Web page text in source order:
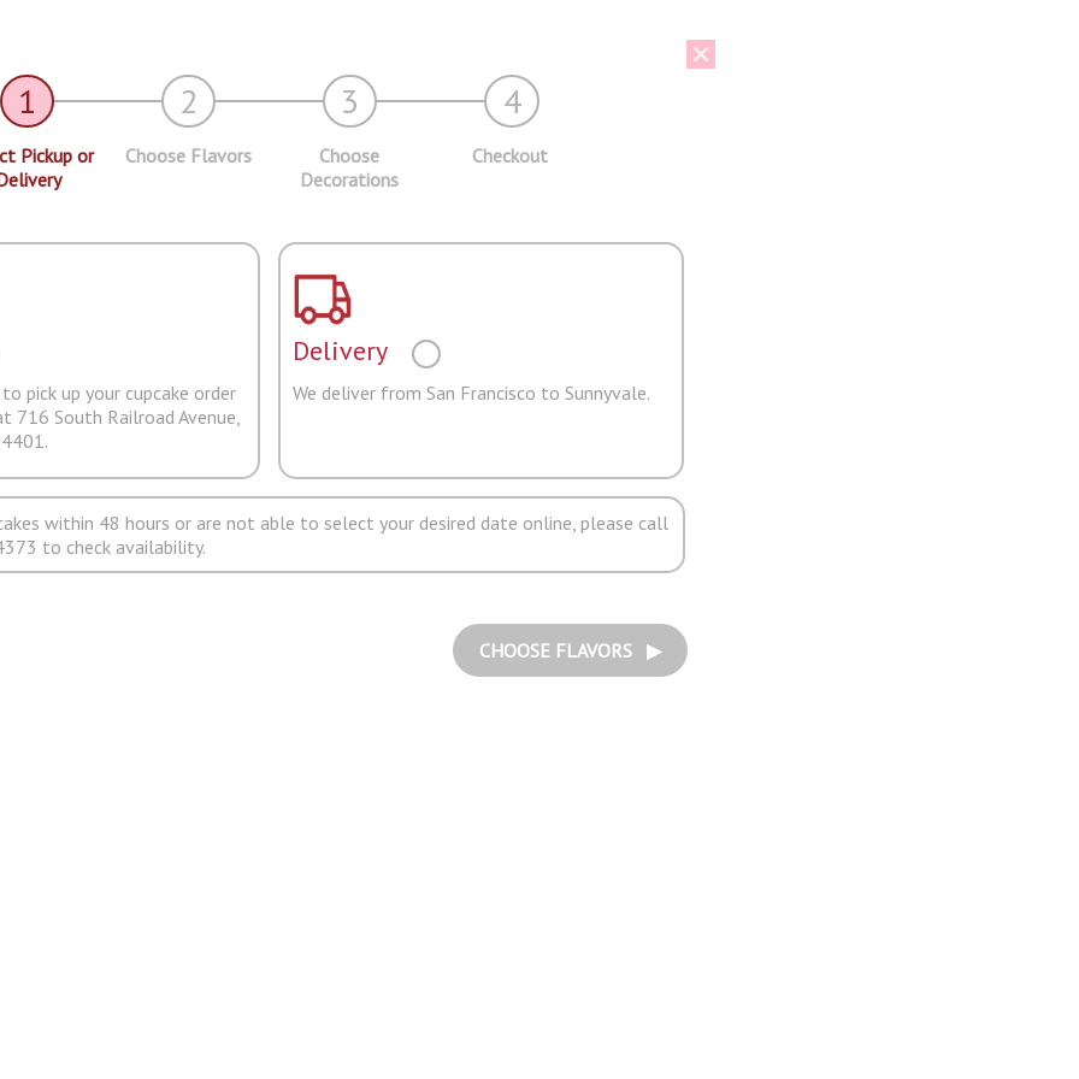
1 2 3 4
Pickup or
Choose Flavors
Choose
Decorations
Checkout
pick up your cupcake order
716 South Railroad Avenue,
Delivery
We deliver from San Francisco to Sunnyvale.
within 48 hours or are not able to select your desired date online, please call
to check availability.
CHOOSE FLAVORS ▶︎